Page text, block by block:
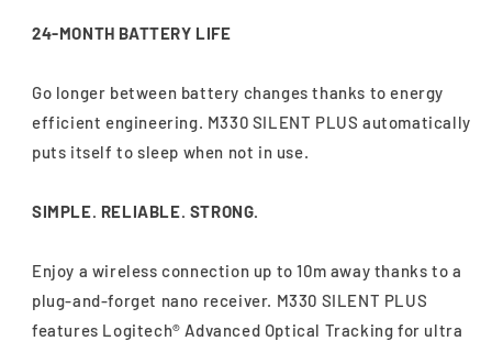
24-MONTH BATTERY LIFE
Go longer between battery changes thanks to energy
efficient engineering. M330 SILENT PLUS automatically
puts itself to sleep when not in use.
SIMPLE. RELIABLE. STRONG.
Enjoy a wireless connection up to 10m away thanks to a
plug-and-forget nano receiver. M330 SILENT PLUS
features Logitech® Advanced Optical Tracking for ultra